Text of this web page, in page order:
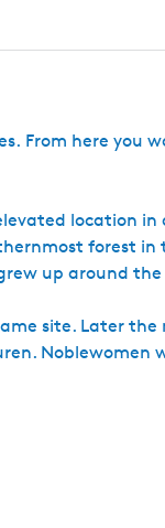
From here you
location
forest in
up around
site. Later
Noblewomen